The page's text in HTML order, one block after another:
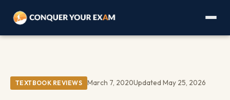
TEXTBOOK REVIEWS March 7, 2020Updated May 25, 2026